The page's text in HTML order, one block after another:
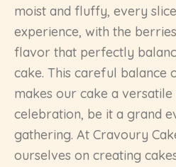
moist and fluffy, every
experience, with the
flavor that perfectly
cake. This careful balance
makes our cake a
celebration, be it a grand
gathering. At Cravoury
ourselves on creating